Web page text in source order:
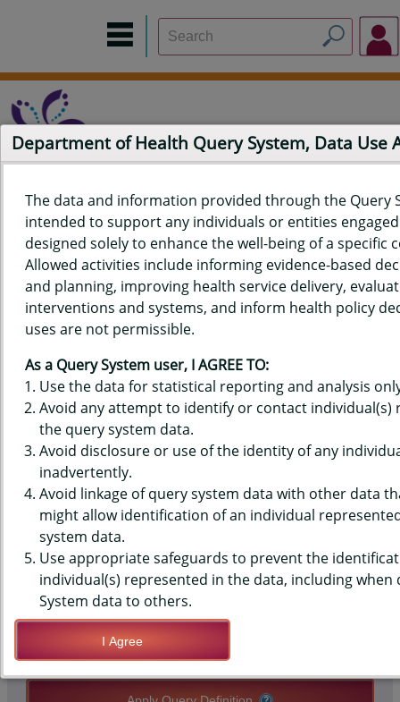
Home Data Sources Build a Report
Measure Selection
Report
QUERY RESULTS FOR HAWAIʻI
YOUTH RISK BEHAVIOR SURVEY
(YRBS) DATA - GRADES - IN
SCHOOL, MIDDLE SCHOOLS,
STATE-LEVEL
QUERY RESULT PAGE OPTIONS
Modify Query
Save Query Definition
Department of Health Query System, Data Use
The data and information provided through the Query
intended to support any individuals or entities
designed solely to enhance the well-being of a specific
Allowed activities include informing evidence-based
and planning, improving health service delivery,
interventions and systems, and inform health policy
uses are not permissible.
As a Query System user, I AGREE TO:
Use the data for statistical reporting and analysis
Avoid any attempt to identify or contact individual(s)
the query system data.
Avoid disclosure or use of the identity of any
inadvertently.
Avoid linkage of query system data with other data
might allow identification of an individual
system data.
Use appropriate safeguards to prevent the
individual(s) represented in the data, including when
System data to others.
I Agree